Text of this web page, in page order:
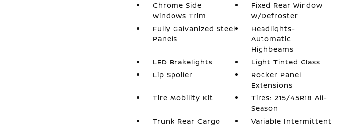
Chrome Side
Windows Trim
Fixed Rear Window
w/Defroster
Fully Galvanized Steel
Panels
Headlights-
Automatic
Highbeams
LED Brakelights
Light Tinted Glass
Lip Spoiler
Rocker Panel
Extensions
Tire Mobility Kit
Tires: 215/45R18 All-
Season
Trunk Rear Cargo
Variable Intermittent